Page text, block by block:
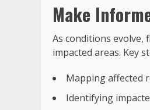
Make
As conditions evolve,
impacted areas. Key
Mapping affected
Identifying